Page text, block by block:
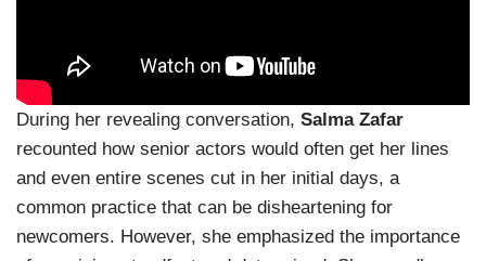
During her revealing conversation, Salma Zafar
recounted how senior actors would often get her lines
and even entire scenes cut in her initial days, a
common practice that can be disheartening for
newcomers. However, she emphasized the importance